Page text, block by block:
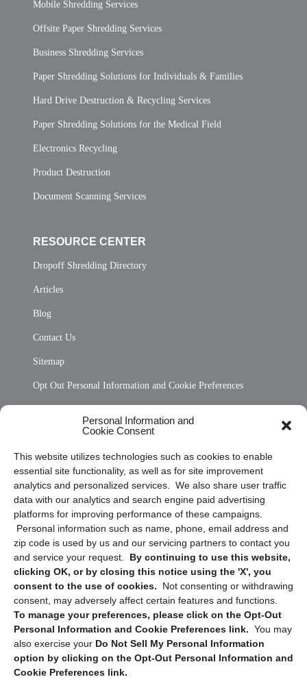
Personal Information and
Cookie Consent
This website utilizes technologies such as cookies to enable
essential site functionality, as well as for site improvement
analytics and personalized services. We also share user traffic
data with our analytics and search engine paid advertising
platforms for improving performance of these campaigns.
Personal information such as name, phone, email address and
zip code is used by us and our servicing partners to contact you
and service your request. By continuing to use this website,
clicking OK, or by closing this notice using the 'X', you
consent to the use of cookies.
Not consenting or withdrawing
consent, may adversely affect certain features and functions.
To manage your preferences, please click on the Opt-Out
Personal Information and Cookie Preferences link. You may
also exercise your Do Not Sell My Personal Information
option by clicking on the Opt-Out Personal Information and
Cookie Preferences link.
Mobile Shredding Services
Offsite Paper Shredding Services
Business Shredding Services
Paper Shredding Solutions for Individuals & Families
Hard Drive Destruction & Recycling Services
Paper Shredding Solutions for the Medical Field
Electronics Recycling
Product Destruction
Document Scanning Services
RESOURCE CENTER
Dropoff Shredding Directory
Articles
Blog
Contact Us
Sitemap
Opt Out Personal Information and Cookie Preferences
Privacy Statement (US)
Cookie Policy (CA)
Privacy Statement (CA)
Sign up to receive updates, reminders, and
security tips!
Submit